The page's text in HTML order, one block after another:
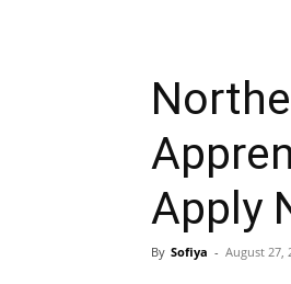
Apply
By Sofiya - August 27,